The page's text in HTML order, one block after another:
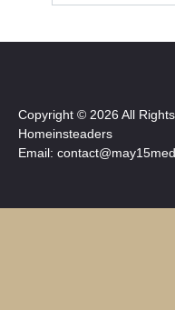
Copyright © 2026 All
Homeinsteaders
Email: